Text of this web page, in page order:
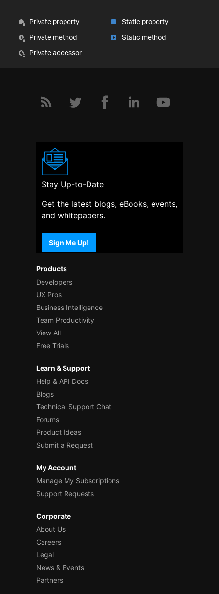
Private property
Private method
Private accessor
Static property
Static method
Products
Developers
UX Pros
Business Intelligence
Team Productivity
View All
Free Trials
Learn & Support
Help & API Docs
Blogs
Technical Support Chat
Forums
Product Ideas
Submit a Request
My Account
Manage My Subscriptions
Support Requests
Corporate
About Us
Careers
Legal
News & Events
Partners
Stay Up-to-Date
Get the latest blogs, eBooks, events,
and whitepapers.
Sign Me Up!